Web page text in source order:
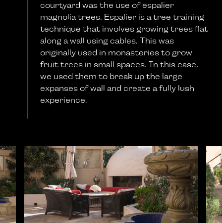
courtyard was the use of espalier
magnolia trees. Espalier is a tree training
technique that involves growing trees flat
along a wall using cables. This was
originally used in monasteries to grow
fruit trees in small spaces. In this case,
we used them to break up the large
expanses of wall and create a fully lush
experience.